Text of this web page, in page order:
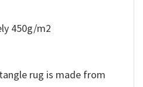
450g/m2
rug is made from